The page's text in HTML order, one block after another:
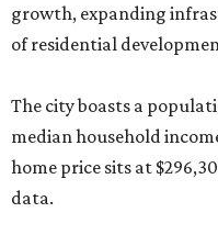
growth, expanding
of residential
The city boasts a
median household
home price sits at
data.